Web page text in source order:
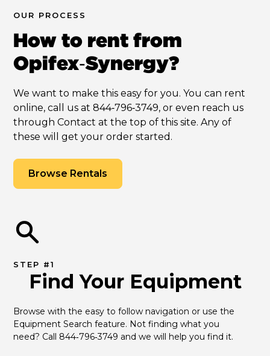
OUR PROCESS
How to rent from
Opifex‑Synergy?
We want to make this easy for you. You can rent
online, call us at 844‑796‑3749, or even reach us
through Contact at the top of this site. Any of
these will get your order started.
Browse Rentals
STEP #1
Find Your Equipment
Browse with the easy to follow navigation or use the
Equipment Search feature. Not finding what you
need? Call 844‑796‑3749 and we will help you find it.